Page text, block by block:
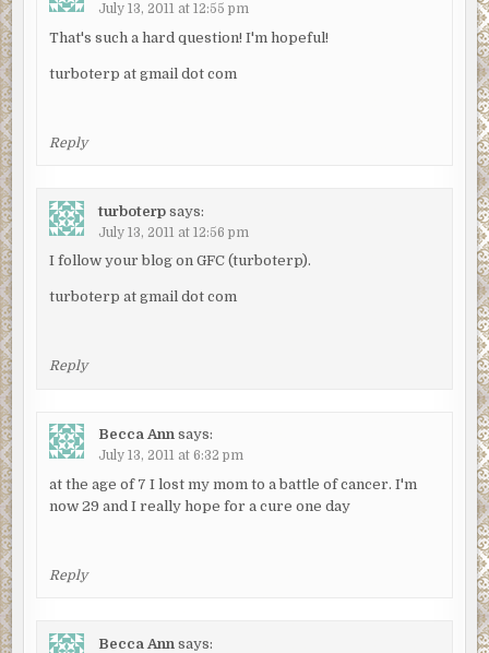
July 13, 2011 at 12:55 pm
That's such a hard question! I'm hopeful!
turboterp at gmail dot com
Reply
turboterp says:
July 13, 2011 at 12:56 pm
I follow your blog on GFC (turboterp).
turboterp at gmail dot com
Reply
Becca Ann says:
July 13, 2011 at 6:32 pm
at the age of 7 I lost my mom to a battle of cancer. I'm
now 29 and I really hope for a cure one day
Reply
Becca Ann says: